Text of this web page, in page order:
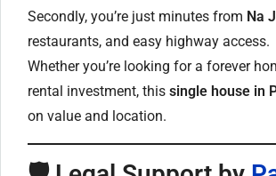
Secondly, you’re just minutes from Na
restaurants, and easy highway access.
Whether you’re looking for a forever
rental investment, this single house in
on value and location.